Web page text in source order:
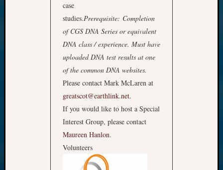
case
studies.Prerequisite: Completion
of CGS DNA Series or equivalent
DNA class / experience. Must have
uploaded DNA test results at one
of the common DNA websites.
Please contact Mark McLaren at
greatscot@earthlink.net.
If you would like to host a Special
Interest Group, please contact
Maureen Hanlon.
Volunteers